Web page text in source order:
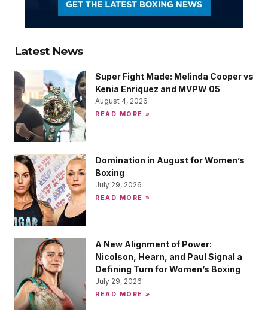
Latest News
Super Fight Made: Melinda Cooper vs
Kenia Enriquez and MVPW 05
August 4, 2026
READ MORE »
Domination in August for Women’s
Boxing
July 29, 2026
READ MORE »
A New Alignment of Power:
Nicolson, Hearn, and Paul Signal a
Defining Turn for Women’s Boxing
July 29, 2026
READ MORE »